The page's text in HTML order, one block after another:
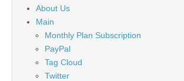
About Us
Main
Monthly Plan Subscription
PayPal
Tag Cloud
Twitter